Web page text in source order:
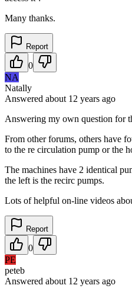
Many thanks.
Report
0
NA
Natally
Answered about 12 years ago
Answering my own question for
From other forums, others have
to the re circulation pump or the
The machines have 2 identical
the left is the recirc pumps.
Lots of helpful on-line videos
Report
0
PE
peteb
Answered about 12 years ago